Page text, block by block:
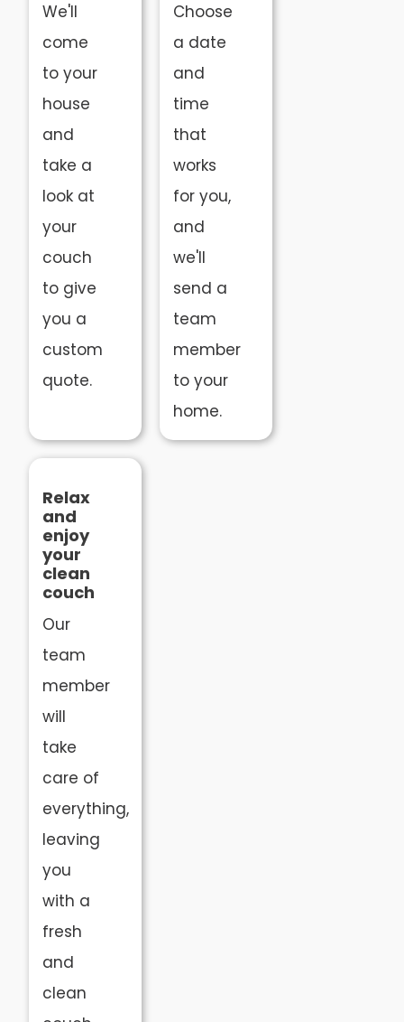
We'll
come
to your
house
and
take a
look at
your
couch
to give
you a
custom
quote.
Choose
a date
and
time
that
works
for you,
and
we'll
send a
team
member
to your
home.
Relax
and
enjoy
your
clean
couch
Our
team
member
will
take
care of
everything,
leaving
you
with a
fresh
and
clean